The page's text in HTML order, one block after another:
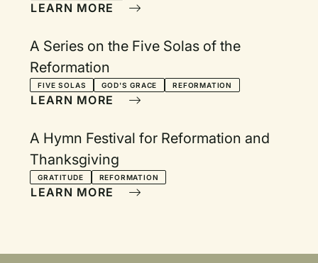
LEARN MORE
A Series on the Five Solas of the
Reformation
FIVE SOLAS GOD'S GRACE REFORMATION
LEARN MORE
A Hymn Festival for Reformation and
Thanksgiving
GRATITUDE REFORMATION
LEARN MORE